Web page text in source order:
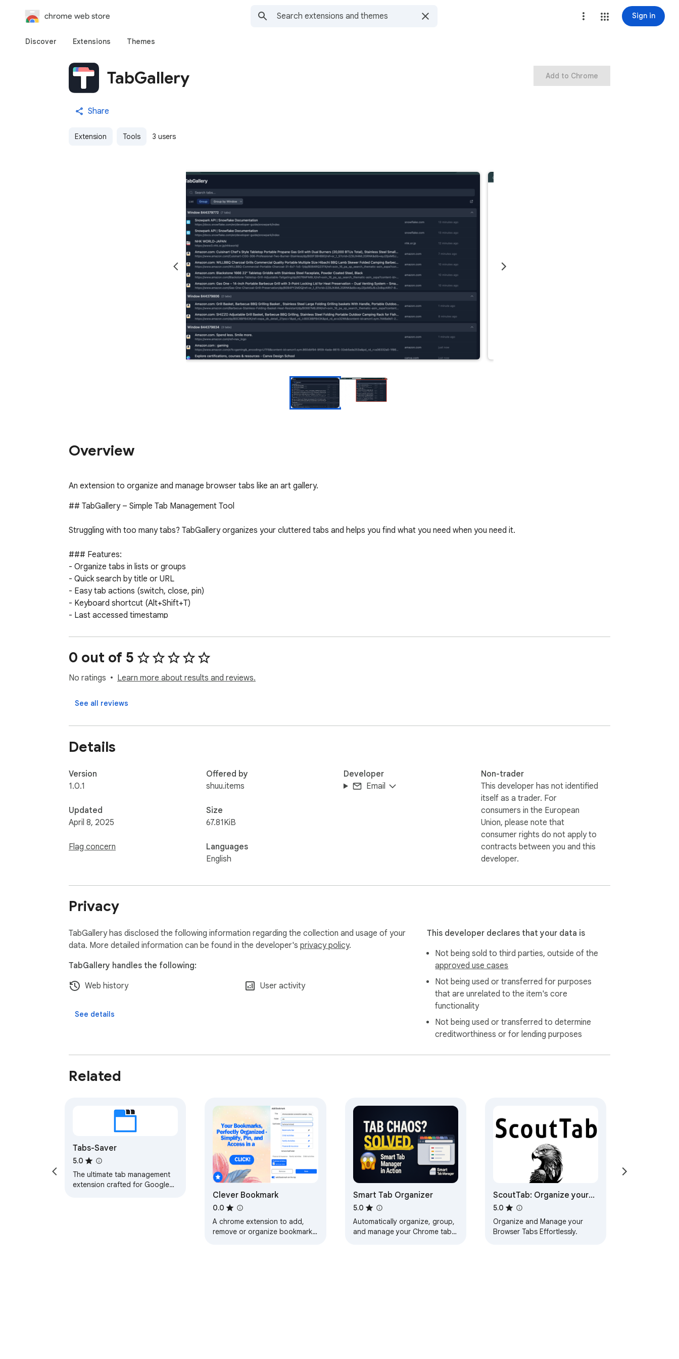
chrome web store Sign in
Discover Extensions Themes
TabGallery
Share
Extension Tools 3 users
Add to Chrome
Overview
An extension to organize and manage browser tabs like an art gallery.
## TabGallery – Simple Tab Management Tool
Struggling with too many tabs? TabGallery organizes your cluttered tabs and helps you find what you need when you need it.
### Features:
- Organize tabs in lists or groups
- Quick search by title or URL
- Easy tab actions (switch, close, pin)
- Keyboard shortcut (Alt+Shift+T)
- Last accessed timestamp
Simplify your tab management. Try TabGallery today.
---
## TabGallery – シンプルなタブ管理ツール
多すぎるタブでお困りですか？TabGalleryは散らかったタブを整理し、必要なときに必要なタブをすぐに見つけられるようにします。
### 特徴：
- タイトルやURLで素早く検索
- 簡単なタブ操作（切替、閉じる、ピン留め）
- 最終アクセス時間の表示
- 専用ギャラリービュー
タブ管理をシンプルに。TabGalleryをぜひお試しください。
0 out of 5
No ratings Learn more about results and reviews.
See all reviews
Details
Version
1.0.1
Updated
April 8, 2025
Flag concern
Offered by
shuu.items
Size
67.81KiB
Languages
English
Developer
Email
Non-trader
This developer has not identified
itself as a trader. For
consumers in the European
Union, please note that
consumer rights do not apply to
contracts between you and this
developer.
Privacy
TabGallery has disclosed the following information regarding the collection and usage of your
data. More detailed information can be found in the developer's privacy policy.
TabGallery handles the following:
Web history
User activity
See details
This developer declares that your data is
Not being sold to third parties, outside of the
approved use cases
Not being used or transferred for purposes
that are unrelated to the item's core
functionality
Not being used or transferred to determine
creditworthiness or for lending purposes
Related
Tabs-Saver
5.0
The ultimate tab management
extension crafted for Google
Clever Bookmark
0.0
A chrome extension to add,
remove or organize bookmarks
Smart Tab Organizer
5.0
Automatically organize, group,
and manage your Chrome tabs
ScoutTab: Organize your
tabs
5.0
Organize and Manage your
Browser Tabs Effortlessly.